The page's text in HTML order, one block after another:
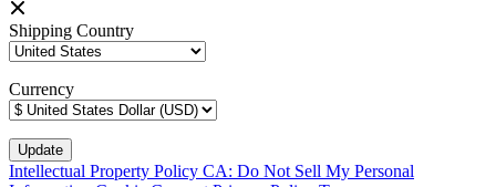
Shipping Country
Currency
Intellectual Property Policy CA: Do Not Sell My Personal